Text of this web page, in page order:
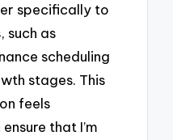
specifically to
such as
scheduling
stages. This
feels
that I’m